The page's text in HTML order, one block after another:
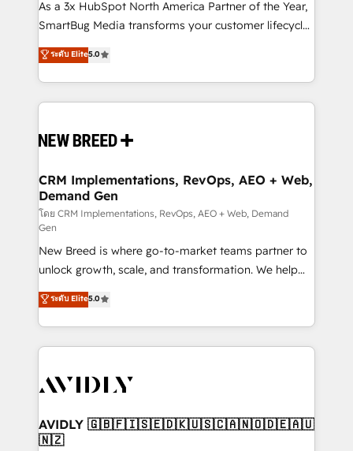
custom AI agents, and high-integrity migrations for
total reporting clarity. Security & Compliance: SOC 2
security. 🏆 Why Bluleadz? GTM OS Partner | 16+
Years Experience | 1,000+ Five-Star Reviews
As a 3x HubSpot North America Partner of the Year,
SmartBug Media transforms your customer lifecycle
into a revenue engine. Our unified ecosystem
includes specialized divisions Globalia (AI &
Software) and Point Success Media (Paid Media),
making this the official home for all three brands. 🔄
and system integrations powered by Globalia’s
trainers to drive platform adoption. 📈 Revenue
Generation - Full-funnel marketing and high-
performance advertising via Point Success Media. -
Expert deployment of Breeze AI and custom agents
to automate growth. 🏆 Elite Excellence - 8 platform
accreditations and deep HIPAA-compliance
expertise. - A team of 250+ experts dedicated to
your resilient growth.
ระดับ Elite5.0
CRM Implementations, RevOps, AEO + Web,
Demand Gen
โดย CRM Implementations, RevOps, AEO + Web, Demand
Gen
New Breed is where go-to-market teams partner to
unlock growth, scale, and transformation. We help
companies activate HubSpot’s AI-powered
customer platform and operationalize HubSpot’s
Loop Marketing framework through expert-led
services, smart agents, and purpose-built apps,
results, fast. ⚙️CRM & RevOps: Align all Hubs to your
🎯Demand Gen & ABM: Drive pipeline with inbound,
ABM, AEO, SEO, & paid media. 👩‍💻Web Design:
ระดับ Elite5.0
AVIDLY 🇬🇧🇫🇮🇸🇪🇩🇰🇺🇸🇨🇦🇳🇴🇩🇪🇦🇺
🇳🇿